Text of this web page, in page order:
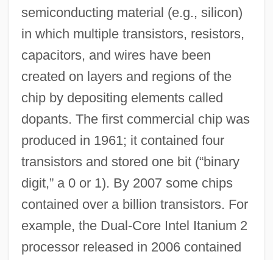
semiconducting material (e.g., silicon)
in which multiple transistors, resistors,
capacitors, and wires have been
created on layers and regions of the
chip by depositing elements called
dopants. The first commercial chip was
produced in 1961; it contained four
transistors and stored one bit (“binary
digit,” a 0 or 1). By 2007 some chips
contained over a billion transistors. For
example, the Dual-Core Intel Itanium 2
processor released in 2006 contained